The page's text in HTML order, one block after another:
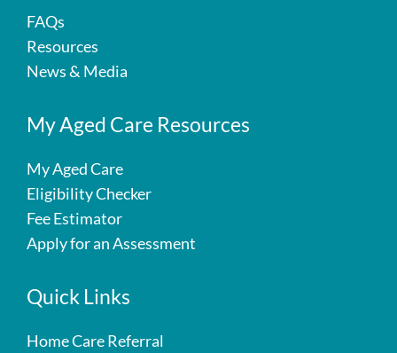
FAQs
Resources
News & Media
My Aged Care Resources
My Aged Care
Eligibility Checker
Fee Estimator
Apply for an Assessment
Quick Links
Home Care Referral